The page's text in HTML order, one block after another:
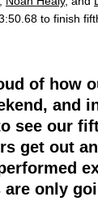
to finish
of how
and
see our
get out
only